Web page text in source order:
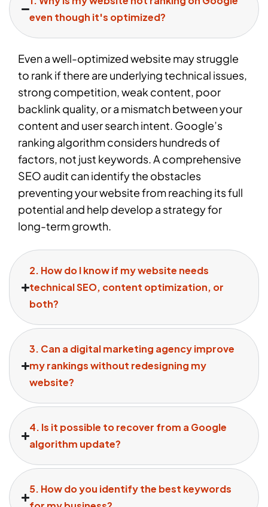
even though it's optimized?
Even a well-optimized website may struggle
to rank if there are underlying technical issues,
strong competition, weak content, poor
backlink quality, or a mismatch between your
content and user search intent. Google’s
ranking algorithm considers hundreds of
factors, not just keywords. A comprehensive
SEO audit can identify the obstacles
preventing your website from reaching its full
potential and help develop a strategy for
long-term growth.
2. How do I know if my website needs
technical SEO, content optimization, or
both?
3. Can a digital marketing agency improve
my rankings without redesigning my
website?
4. Is it possible to recover from a Google
algorithm update?
5. How do you identify the best keywords